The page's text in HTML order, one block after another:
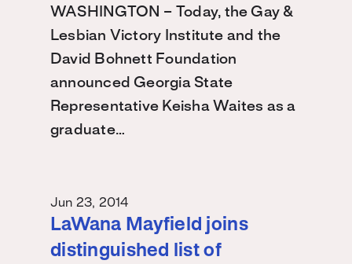
WASHINGTON – Today, the Gay &
Lesbian Victory Institute and the
David Bohnett Foundation
announced Georgia State
Representative Keisha Waites as a
graduate…
Jun 23, 2014
LaWana Mayfield joins
distinguished list of